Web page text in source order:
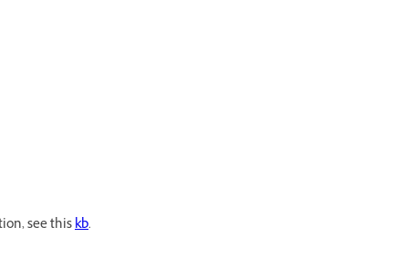
see thiskb.